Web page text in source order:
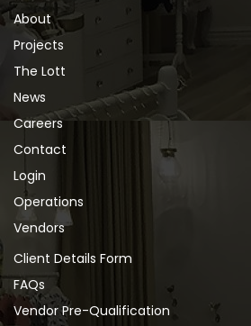
About
Projects
The Lott
News
Careers
Contact
Login
Operations
Vendors
Client Details Form
FAQs
Vendor Pre-Qualification